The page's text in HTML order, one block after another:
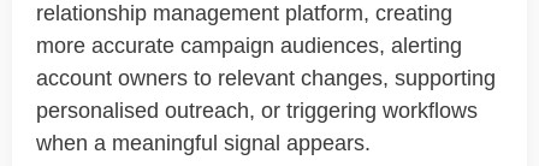
relationship management platform, creating
more accurate campaign audiences, alerting
account owners to relevant changes, supporting
personalised outreach, or triggering workflows
when a meaningful signal appears.